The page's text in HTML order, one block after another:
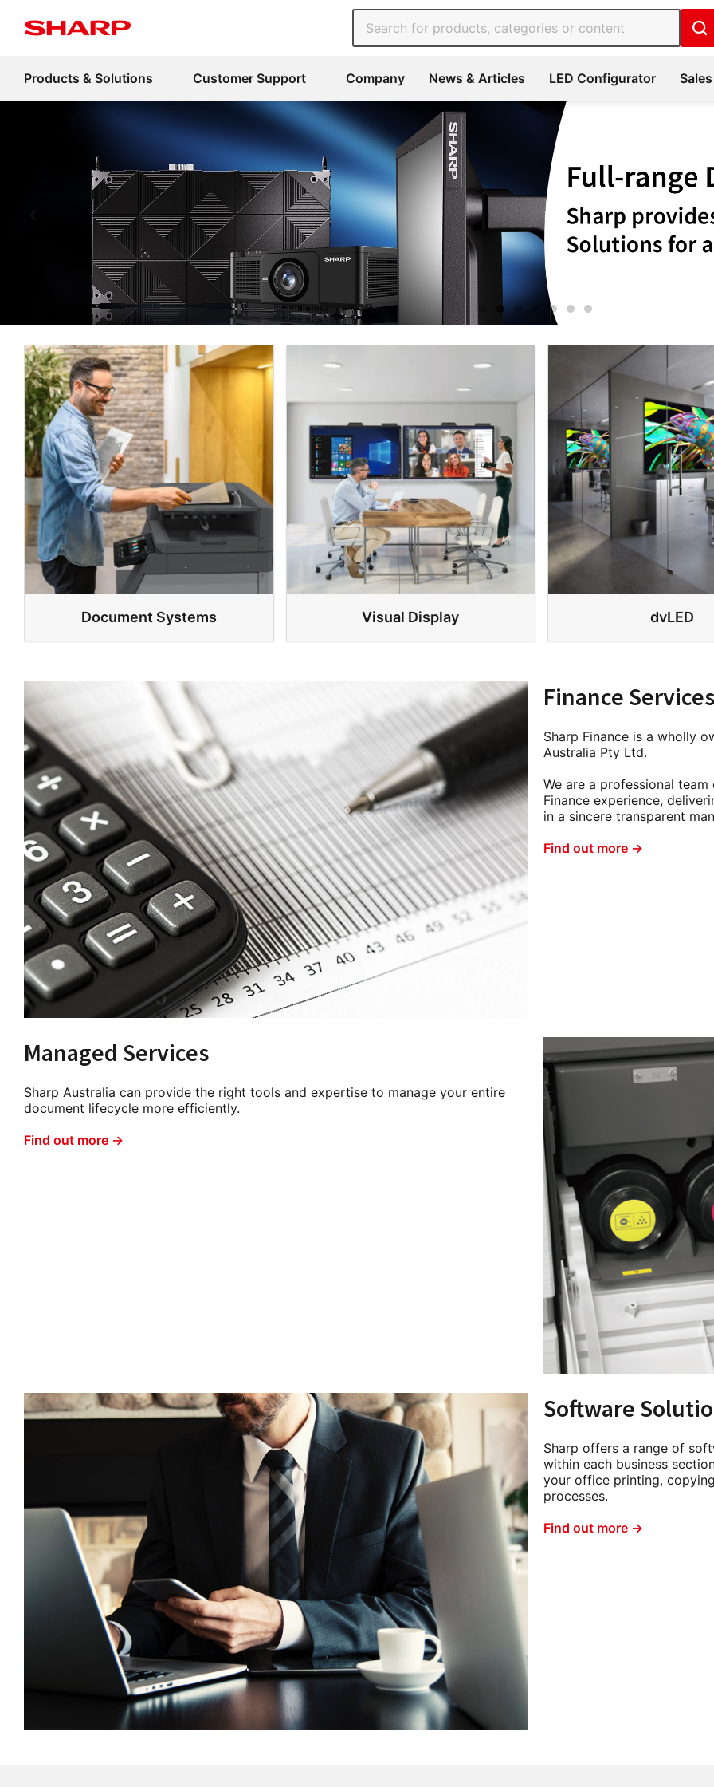
Products & Solutions Customer Support Company News & Articles LED Configurator
Document Systems Visual Display dvLED
Finance Services
Sharp Finance is a wholly
Australia Pty Ltd.
We are a professional
Finance experience,
in a sincere transparent
Find out more →
Managed Services
Sharp Australia can provide the right tools and expertise to manage your entire
document lifecycle more efficiently.
Find out more →
Software
Sharp offers a range of
within each business
your office printing,
processes.
Find out more →